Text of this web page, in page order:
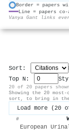
Border = papers
Line = papers
Vanya Gant links
Sort:
Top N:
20 of 20 papers shown
Showing the 20
sort, to bring in
Load more (20
#
European